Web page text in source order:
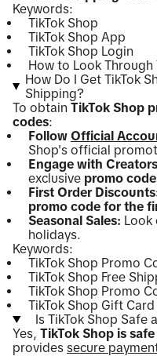
Keywords:
TikTok Shop
TikTok Shop App
TikTok Shop Login
How to Look Through
How Do I Get TikTok
Shipping?
To obtain TikTok Shop
codes:
Follow Official
Shop's official
Engage with
exclusive promo
First Order
promo code for the
Seasonal Sales:
holidays.
Keywords:
TikTok Shop Promo
TikTok Shop Free
TikTok Shop Promo
TikTok Shop Gift Card
Is TikTok Shop Safe
Yes, TikTok Shop is
provides secure